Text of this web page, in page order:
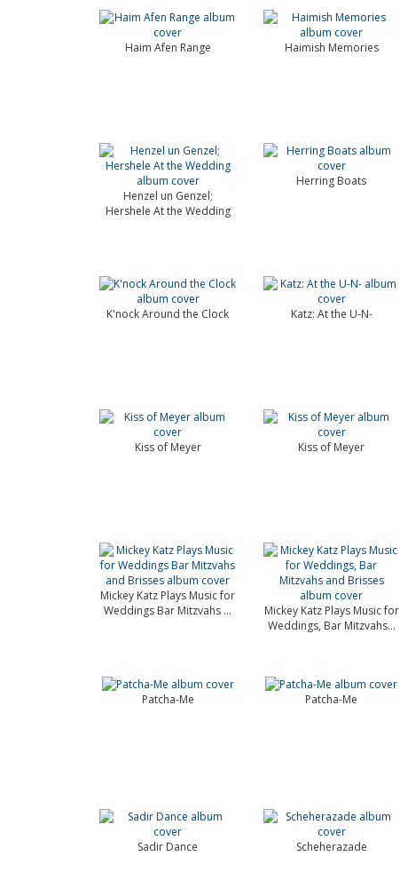
Haim Afen Range Haimish Memories
Henzel un Genzel;
Hershele At the Wedding
Herring Boats
K'nock Around the Clock Katz: At the U-N-
Kiss of Meyer Kiss of Meyer
Mickey Katz Plays Music for
Weddings Bar Mitzvahs ...
Mickey Katz Plays Music for
Weddings, Bar Mitzvahs...
Patcha-Me
Patcha-Me
Sadir Dance Scheherazade